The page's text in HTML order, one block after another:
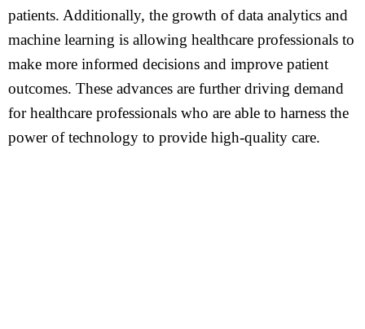
patients. Additionally, the growth of data analytics and
machine learning is allowing healthcare professionals to
make more informed decisions and improve patient
outcomes. These advances are further driving demand
for healthcare professionals who are able to harness the
power of technology to provide high-quality care.